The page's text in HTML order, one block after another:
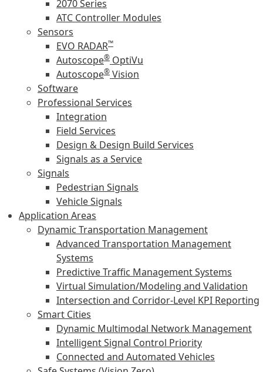
2070 Series
ATC Controller Modules
Sensors
EVO RADAR™
Autoscope® OptiVu
Autoscope® Vision
Software
Professional Services
Integration
Field Services
Design & Design Build Services
Signals as a Service
Signals
Pedestrian Signals
Vehicle Signals
Application Areas
Dynamic Transportation Management
Advanced Transportation Management
Systems
Predictive Traffic Management Systems
Virtual Simulation/Modeling and Validation
Intersection and Corridor-Level KPI Reporting
Smart Cities
Dynamic Multimodal Network Management
Intelligent Signal Control Priority
Connected and Automated Vehicles